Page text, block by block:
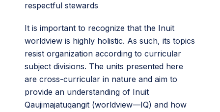
respectful stewards
It is important to recognize that the Inuit
worldview is highly holistic. As such, its topics
resist organization according to curricular
subject divisions. The units presented here
are cross-curricular in nature and aim to
provide an understanding of Inuit
Qaujimajatuqangit (worldview—IQ) and how